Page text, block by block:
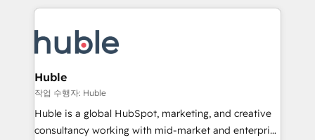
new HubSpot portal with Advanced Website and
CRM Migrations using our in-house "HubScrub" Tool.
entirely around coaching and training. That means
skills, processes, and internal team you need to
attract the right buyers, close deals faster, and grow
without outside dependencies. You’ll learn how to: •
Set up, audit, and organize your HubSpot portal •
Get your sales team fully using HubSpot • Track
pipeline and revenue across the entire buyer journey
Huble
작업 수행자: Huble
Huble is a global HubSpot, marketing, and creative
consultancy working with mid-market and enterprise